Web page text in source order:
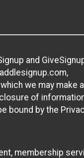
and
we may make
of
bound by the
membership